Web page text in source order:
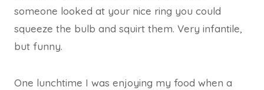
someone looked at your nice ring you could
squeeze the bulb and squirt them. Very infantile,
but funny.
One lunchtime I was enjoying my food when a